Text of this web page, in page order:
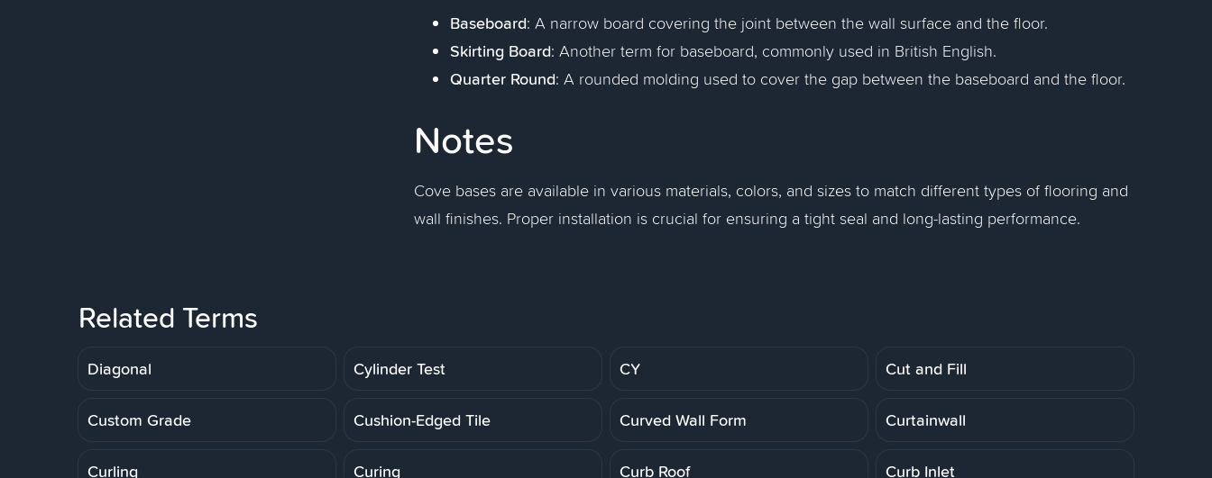
Baseboard: A narrow board covering the joint between the wall surface and the floor.
Skirting Board: Another term for baseboard, commonly used in British English.
Quarter Round: A rounded molding used to cover the gap between the baseboard and the floor.
Notes
Cove bases are available in various materials, colors, and sizes to match different types of flooring and
wall finishes. Proper installation is crucial for ensuring a tight seal and long-lasting performance.
Related Terms
Diagonal Cylinder Test CY Cut and Fill
Custom Grade Cushion-Edged Tile Curved Wall Form Curtainwall
Curling Curing Curb Roof Curb Inlet